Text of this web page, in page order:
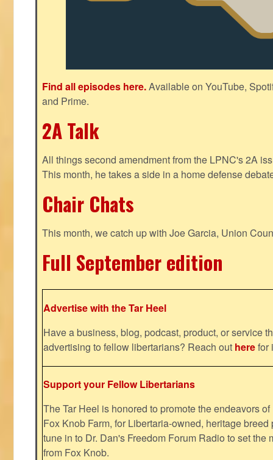
Find all episodes here.Available on YouTube,
and Prime.
2A Talk
All things second amendment from the LPNC's 2A
This month, he takes a side in a home defense
Chair Chats
This month, we catch up with Joe Garcia, Union
Full September edition
Advertise with the Tar Heel
Have a business, blog, podcast, product, or service
advertising to fellow libertarians? Reach out herefor
Support your Fellow Libertarians
The Tar Heel is honored to promote the endeavors
Fox Knob Farm, for Libertaria-owned, heritage
tune in to Dr. Dan's Freedom Forum Radio to set the
from Fox Knob.